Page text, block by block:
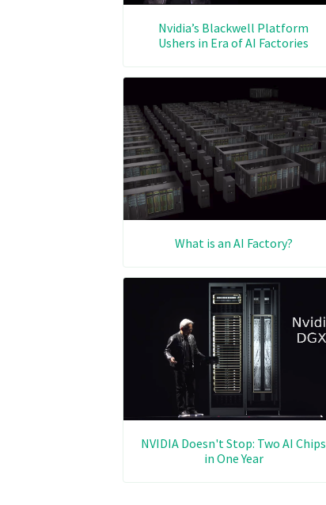
Nvidia’s Blackwell Platform
Ushers in Era of AI Factories
What is an AI Factory?
NVIDIA Doesn't Stop: Two AI Chips
in One Year